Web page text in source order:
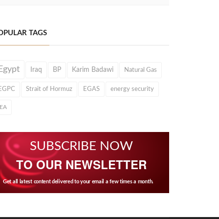
TAGS
Iraq BP Karim Badawi Natural Gas
Strait of Hormuz EGAS energy security
SUBSCRIBE NOW
TO OUR NEWSLETTER
Get all latest content delivered to your email a few times a month.